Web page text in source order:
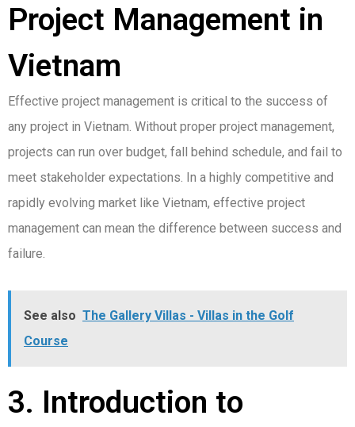
Project Management in
Vietnam
Effective project management is critical to the success of
any project in Vietnam. Without proper project management,
projects can run over budget, fall behind schedule, and fail to
meet stakeholder expectations. In a highly competitive and
rapidly evolving market like Vietnam, effective project
management can mean the difference between success and
failure.
See also The Gallery Villas - Villas in the Golf
Course
3. Introduction to